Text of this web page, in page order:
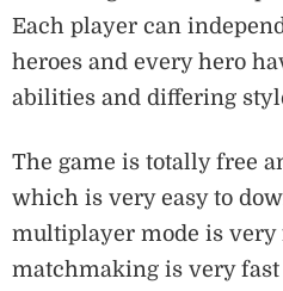
Each player can
heroes and every hero
abilities and differing
The game is totally free
which is very easy to
multiplayer mode is very
matchmaking is very